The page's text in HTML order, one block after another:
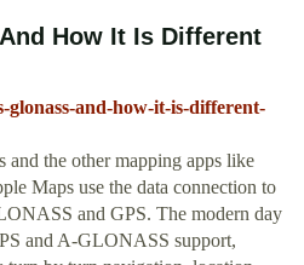
How It Is Different
glonass-and-how-it-is-different-
and the other mapping apps like
Maps use the data connection to
and GPS. The modern day
and A-GLONASS support,